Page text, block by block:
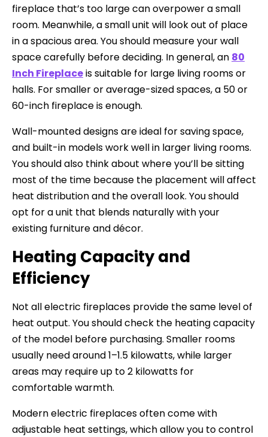
fireplace that’s too large can overpower a small
room. Meanwhile, a small unit will look out of place
in a spacious area. You should measure your wall
space carefully before deciding. In general, an 80
Inch Fireplaceis suitable for large living rooms or
halls. For smaller or average-sized spaces, a 50 or
60-inch fireplace is enough.
Wall-mounted designs are ideal for saving space,
and built-in models work well in larger living rooms.
You should also think about where you’ll be sitting
most of the time because the placement will affect
heat distribution and the overall look. You should
opt for a unit that blends naturally with your
existing furniture and décor.
Heating Capacity and
Efficiency
Not all electric fireplaces provide the same level of
heat output. You should check the heating capacity
of the model before purchasing. Smaller rooms
usually need around 1–1.5 kilowatts, while larger
areas may require up to 2 kilowatts for
comfortable warmth.
Modern electric fireplaces often come with
adjustable heat settings, which allow you to control